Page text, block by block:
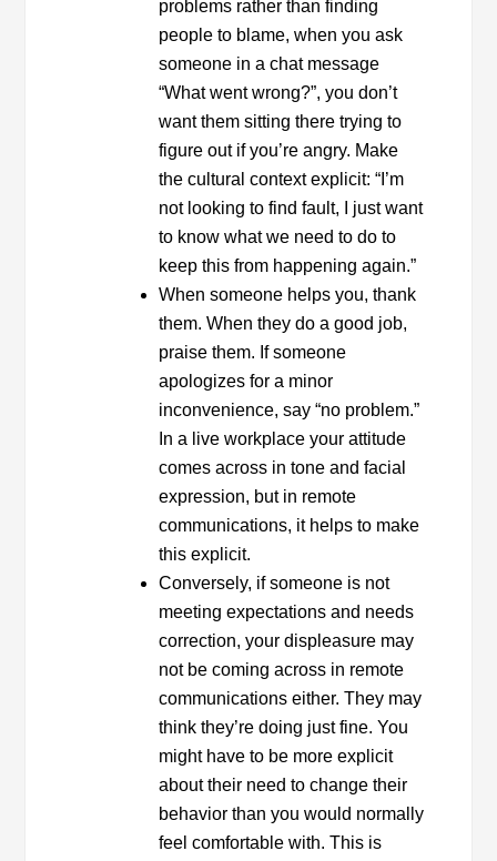
problems rather than finding
people to blame, when you ask
someone in a chat message
“What went wrong?”, you don’t
want them sitting there trying to
figure out if you’re angry. Make
the cultural context explicit: “I’m
not looking to find fault, I just want
to know what we need to do to
keep this from happening again.”
When someone helps you, thank
them. When they do a good job,
praise them. If someone
apologizes for a minor
inconvenience, say “no problem.”
In a live workplace your attitude
comes across in tone and facial
expression, but in remote
communications, it helps to make
this explicit.
Conversely, if someone is not
meeting expectations and needs
correction, your displeasure may
not be coming across in remote
communications either. They may
think they’re doing just fine. You
might have to be more explicit
about their need to change their
behavior than you would normally
feel comfortable with. This is